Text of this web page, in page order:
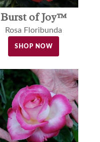
Burst of Joy™
Rosa Floribunda
SHOP NOW